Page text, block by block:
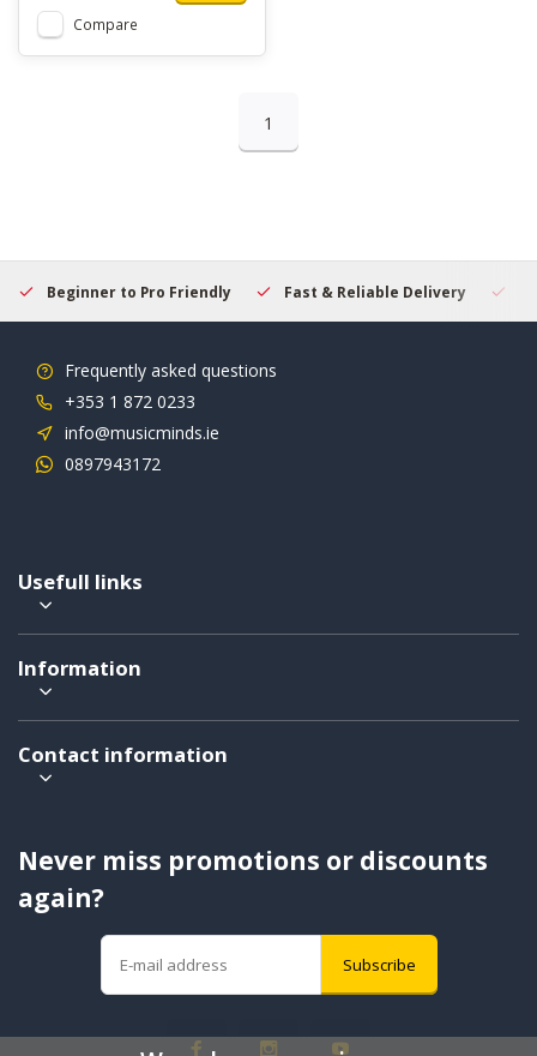
Compare
1
Beginner to Pro Friendly Fast & Reliable Delivery
Frequently asked questions
+353 1 872 0233
info@musicminds.ie
0897943172
Usefull links
Information
Contact information
Never miss promotions or discounts
again?
Subscribe